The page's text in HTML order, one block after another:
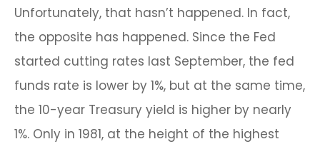
Unfortunately, that hasn’t happened. In fact,
the opposite has happened. Since the Fed
started cutting rates last September, the fed
funds rate is lower by 1%, but at the same time,
the 10-year Treasury yield is higher by nearly
1%. Only in 1981, at the height of the highest